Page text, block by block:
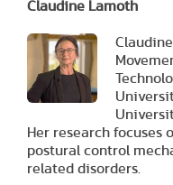
Claudine Lamoth
Her research focuses
postural control
related disorders.